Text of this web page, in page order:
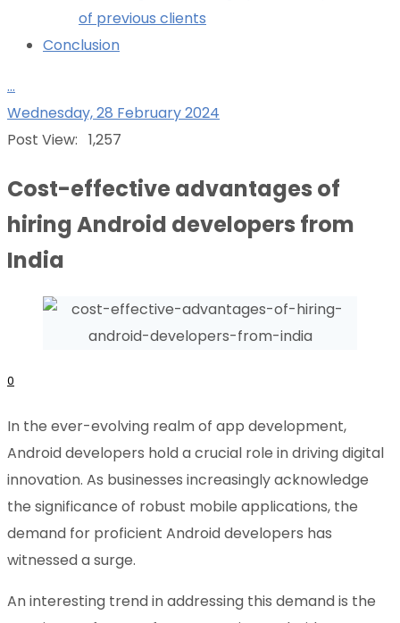
of previous clients
Conclusion
...
Wednesday, 28 February 2024
Post View: 1,257
Cost-effective advantages of
hiring Android developers from
India
0
In the ever-evolving realm of app development,
Android developers hold a crucial role in driving digital
innovation. As businesses increasingly acknowledge
the significance of robust mobile applications, the
demand for proficient Android developers has
witnessed a surge.
An interesting trend in addressing this demand is the